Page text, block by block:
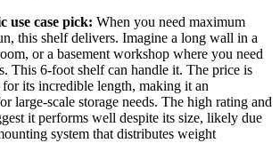
use case pick: When you need maximum
this shelf delivers. Imagine a long wall in a
or a basement workshop where you need
This 6-foot shelf can handle it. The price is
its incredible length, making it an
large-scale storage needs. The high rating and
it performs well despite its size, likely due
system that distributes weight